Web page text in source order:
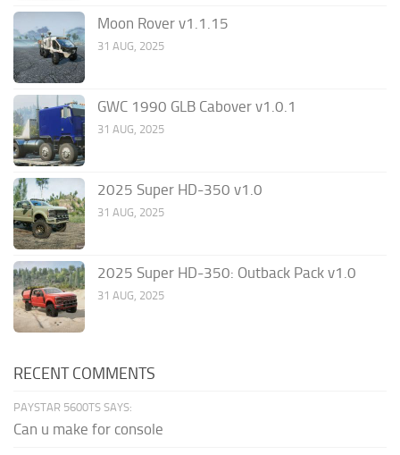
Moon Rover v1.1.15
31 AUG, 2025
GWC 1990 GLB Cabover v1.0.1
31 AUG, 2025
2025 Super HD-350 v1.0
31 AUG, 2025
2025 Super HD-350: Outback Pack v1.0
31 AUG, 2025
RECENT COMMENTS
PAYSTAR 5600TS SAYS:
Can u make for console